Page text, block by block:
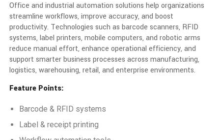
Office and industrial automation solutions help organizations
streamline workflows, improve accuracy, and boost
productivity. Technologies such as barcode scanners, RFID
systems, label printers, mobile computers, and robotic arms
reduce manual effort, enhance operational efficiency, and
support smarter business processes across manufacturing,
logistics, warehousing, retail, and enterprise environments.
Feature Points:
Barcode & RFID systems
Label & receipt printing